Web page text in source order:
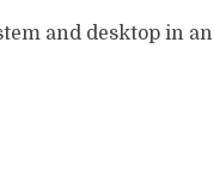
and desktop in an